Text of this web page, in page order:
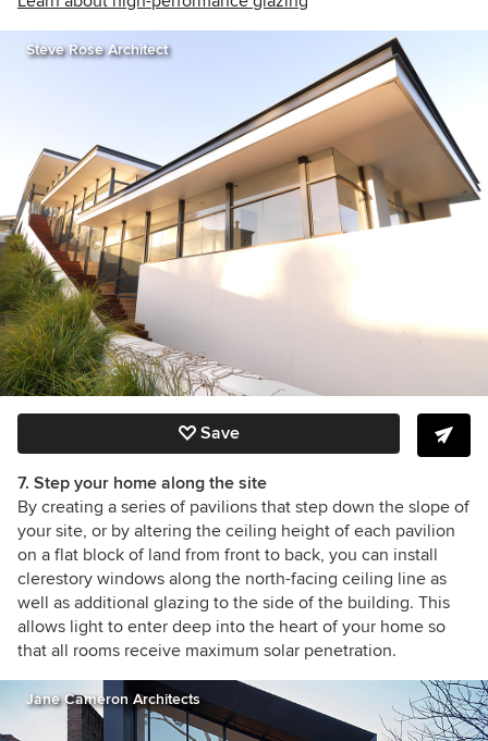
Steve Rose Architect
Save
7. Step your home along the site
By creating a series of pavilions that step down the slope of
your site, or by altering the ceiling height of each pavilion
on a flat block of land from front to back, you can install
clerestory windows along the north-facing ceiling line as
well as additional glazing to the side of the building. This
allows light to enter deep into the heart of your home so
that all rooms receive maximum solar penetration.
Jane Cameron Architects